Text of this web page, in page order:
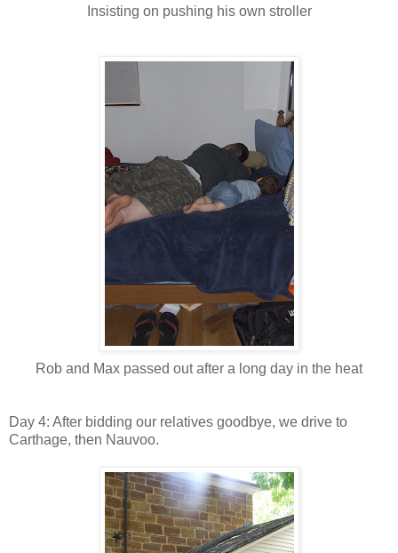
Insisting on pushing his own stroller
Rob and Max passed out after a long day in the heat
Day 4: After bidding our relatives goodbye, we drive to
Carthage, then Nauvoo.